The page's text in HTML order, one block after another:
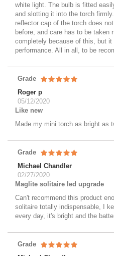
white light. The bulb is fitted
and slotting it into the torch
reflector cap of the torch does
before, and care has to be taken
completely because of this, but
performance. All in all, to be
Grade
Roger p
05/12/2020
Like new
Made my mini torch as bright as
Grade
Michael Chandler
02/27/2020
Maglite solitaire led upgrade
Can't recommend this product
solitaire totally indispensable, I
every day, it's bright and the
Grade